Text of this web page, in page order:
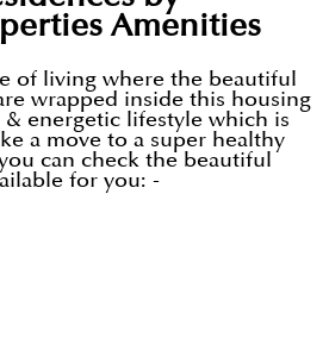
Amenities
of living where the beautiful
wrapped inside this housing
energetic lifestyle which is
a move to a super healthy
can check the beautiful
for you: -